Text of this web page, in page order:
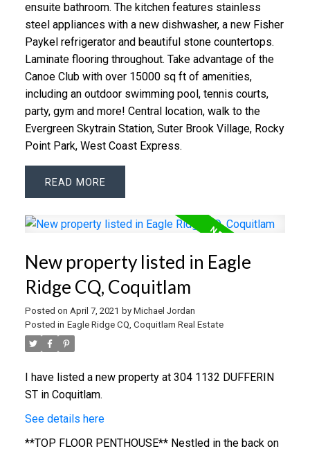
ensuite bathroom. The kitchen features stainless
steel appliances with a new dishwasher, a new Fisher
Paykel refrigerator and beautiful stone countertops.
Laminate flooring throughout. Take advantage of the
Canoe Club with over 15000 sq ft of amenities,
including an outdoor swimming pool, tennis courts,
party, gym and more! Central location, walk to the
Evergreen Skytrain Station, Suter Brook Village, Rocky
Point Park, West Coast Express.
READ
New property listed in Eagle
Ridge CQ, Coquitlam
Posted on April 7, 2021 by Michael Jordan
Posted in Eagle Ridge CQ, Coquitlam Real Estate
I have listed a new property at 304 1132 DUFFERIN
ST in Coquitlam.
See details here
**TOP FLOOR PENTHOUSE** Ne­stle­d in the back on